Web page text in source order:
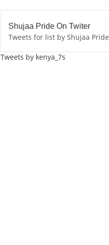
Shujaa Pride On Twiter
Tweets for list by Shujaa Pride
Tweets by kenya_7s